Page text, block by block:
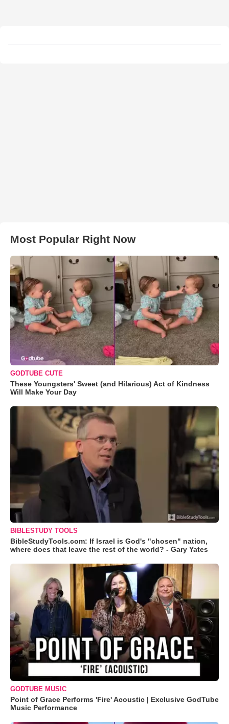
Most Popular Right Now
GODTUBE CUTE
These Youngsters' Sweet (and Hilarious) Act of Kindness
Will Make Your Day
BIBLESTUDY TOOLS
BibleStudyTools.com: If Israel is God's "chosen" nation,
where does that leave the rest of the world? - Gary Yates
GODTUBE MUSIC
Point of Grace Performs 'Fire' Acoustic | Exclusive GodTube
Music Performance